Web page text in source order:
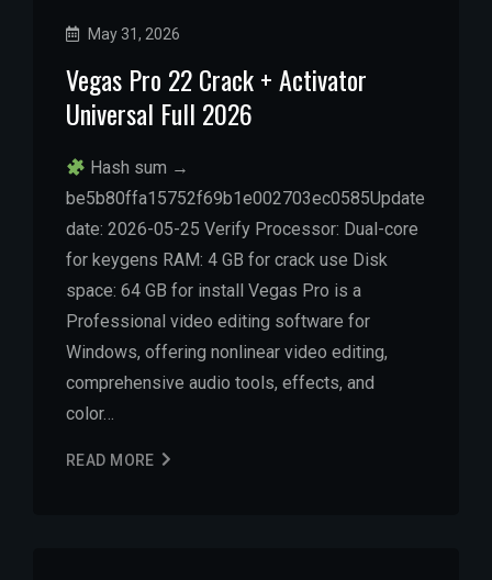
May 31, 2026
Vegas Pro 22 Crack + Activator
Universal Full 2026
Hash sum →
be5b80ffa15752f69b1e002703ec0585Update
date: 2026-05-25 Verify Processor: Dual-core
for keygens RAM: 4 GB for crack use Disk
space: 64 GB for install Vegas Pro is a
Professional video editing software for
Windows, offering nonlinear video editing,
comprehensive audio tools, effects, and
color…
READ MORE